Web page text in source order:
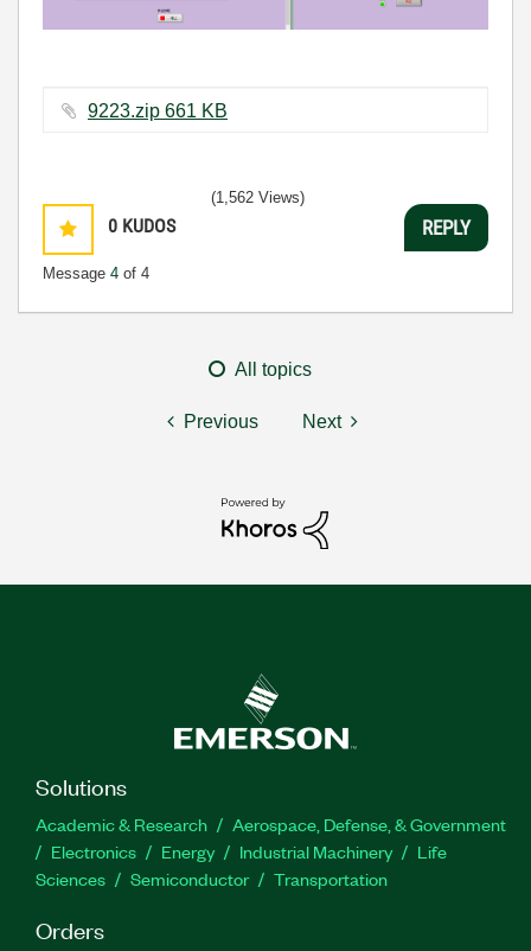
9223.zip ‏661 KB
0 KUDOS
Message 4 of 4
(1,562 Views)
REPLY
All topics
Previous Next
Solutions
Academic & Research
Aerospace, Defense, & Government
Electronics
Energy Industrial Machinery
Life
Sciences
Semiconductor Transportation
Orders